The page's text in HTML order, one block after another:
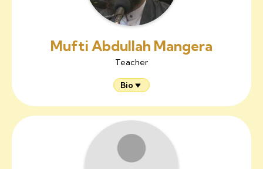
Mufti Abdullah Mangera
Teacher
Bio